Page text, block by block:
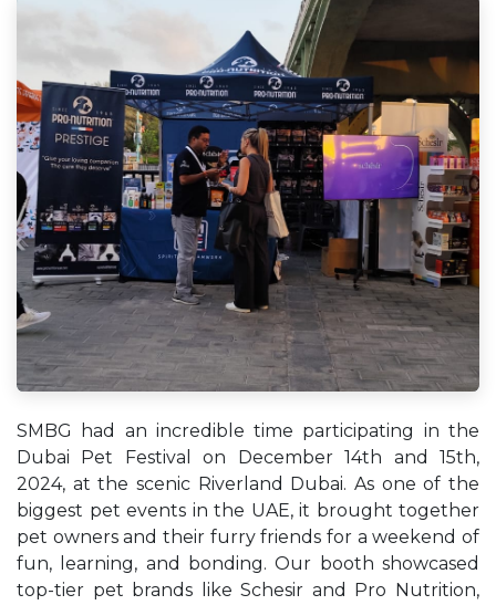
SMBG had an incredible time participating in the
Dubai Pet Festival on December 14th and 15th,
2024, at the scenic Riverland Dubai. As one of the
biggest pet events in the UAE, it brought together
pet owners and their furry friends for a weekend of
fun, learning, and bonding. Our booth showcased
top-tier pet brands like Schesir and Pro Nutrition,